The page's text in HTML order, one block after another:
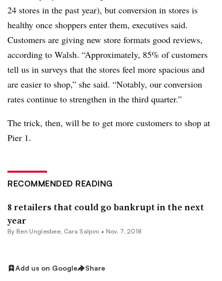
24 stores in the past year), but conversion in stores is
healthy once shoppers enter them, executives said.
Customers are giving new store formats good reviews,
according to Walsh. “Approximately, 85% of customers
tell us in surveys that the stores feel more spacious and
are easier to shop,” she said. “Notably, our conversion
rates continue to strengthen in the third quarter.”
The trick, then, will be to get more customers to shop at
Pier 1.
RECOMMENDED READING
8 retailers that could go bankrupt in the next
year
By Ben Unglesbee, Cara Salpini • Nov. 7, 2018
Add us on Google Share